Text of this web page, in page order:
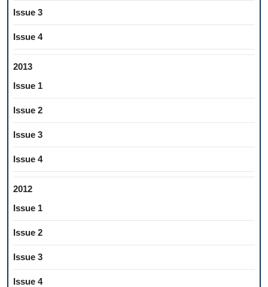
Issue 3
Issue 4
2013
Issue 1
Issue 2
Issue 3
Issue 4
2012
Issue 1
Issue 2
Issue 3
Issue 4